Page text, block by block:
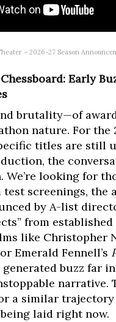
– 2026-27 Season
Early
brutality—of
nature. For the
titles are still
the
We’re looking for
screenings, the
by A-list
from
like Christopher
Emerald Fennell’s
generated buzz far
narrative.
a similar trajectory
laid right now.